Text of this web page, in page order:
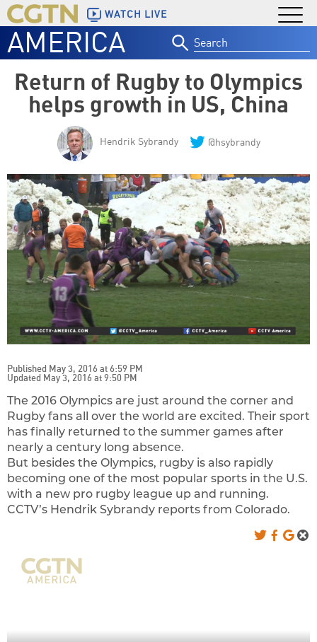
WATCH LIVE
AMERICA
for:
Return of Rugby to Olympics
helps growth in US, China
Hendrik Sybrandy @hsybrandy
Published May 3, 2016 at 6:59 PM
Updated May 3, 2016 at 9:50 PM
The 2016 Olympics are just around the corner and
Rugby fans all over the world are excited. Their sport
has finally returned to the summer games after
nearly a century long absence.
But besides the Olympics, rugby is also rapidly
becoming one of the most popular sports in the U.S.
with a new pro rugby league up and running.
CCTV’s Hendrik Sybrandy reports from Colorado.